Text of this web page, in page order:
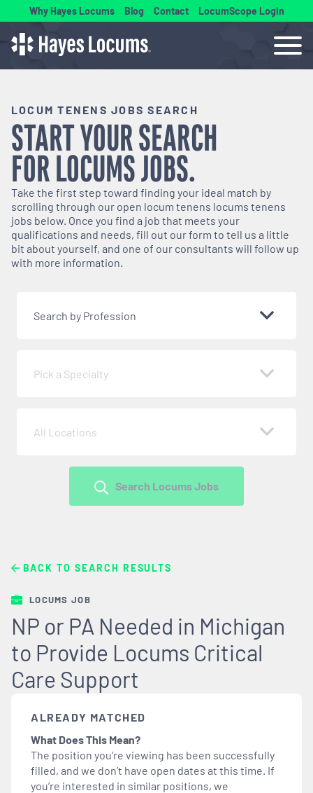
Why Hayes Locums Blog Contact LocumScope Login
LOCUM TENENS JOBS SEARCH
START YOUR SEARCH
FORLOCUMSJOBS.
Take the first step toward finding your ideal match by
scrolling through our open locum tenens locums tenens
jobs below. Once you find a job that meets your
qualifications and needs, fill out our form to tell us a little
bit about yourself, and one of our consultants will follow up
with more information.
Search by Profession
Pick a Specialty
All Locations
Search Locums Jobs
BACK TO SEARCH RESULTS
LOCUMS JOB
NP or PA Needed in Michigan
to Provide Locums Critical
Care Support
ALREADY MATCHED
What Does This Mean?
The position you’re viewing has been successfully
filled, and we don’t have open dates at this time. If
you’re interested in similar positions, we